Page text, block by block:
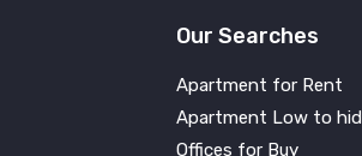
Our Searches
Apartment for Rent
Apartment Low to
Offices for Buy